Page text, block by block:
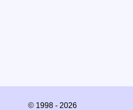
© 1998 - 2026